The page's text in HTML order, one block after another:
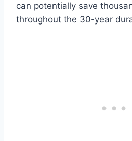
can potentially save
throughout the 30-year